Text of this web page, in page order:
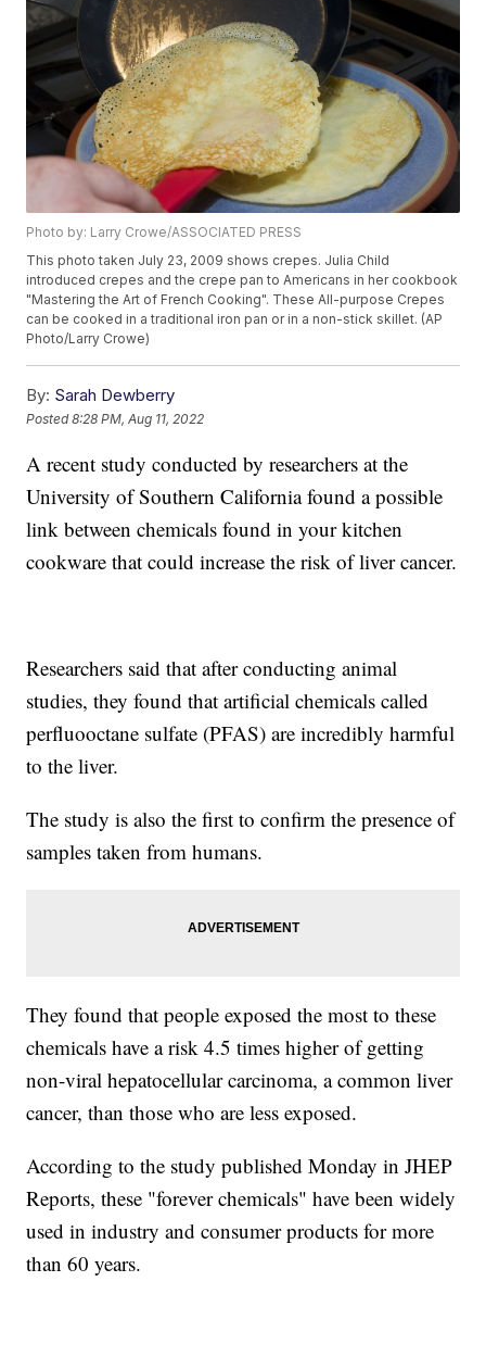
Photo by: Larry Crowe/ASSOCIATED PRESS
This photo taken July 23, 2009 shows crepes. Julia Child
introduced crepes and the crepe pan to Americans in her cookbook
"Mastering the Art of French Cooking". These All-purpose Crepes
can be cooked in a traditional iron pan or in a non-stick skillet. (AP
Photo/Larry Crowe)
By: Sarah Dewberry
Posted8:28 PM, Aug 11, 2022
A recent study conducted by researchers at the
University of Southern California found a possible
link between chemicals found in your kitchen
cookware that could increase the risk of liver cancer.
Researchers said that after conducting animal
studies, they found that artificial chemicals called
perfluooctane sulfate (PFAS) are incredibly harmful
to the liver.
The study is also the first to confirm the presence of
samples taken from humans.
They found that people exposed the most to these
chemicals have a risk 4.5 times higher of getting
non-viral hepatocellular carcinoma, a common liver
cancer, than those who are less exposed.
According to the study published Monday in JHEP
Reports, these "forever chemicals" have been widely
used in industry and consumer products for more
than 60 years.